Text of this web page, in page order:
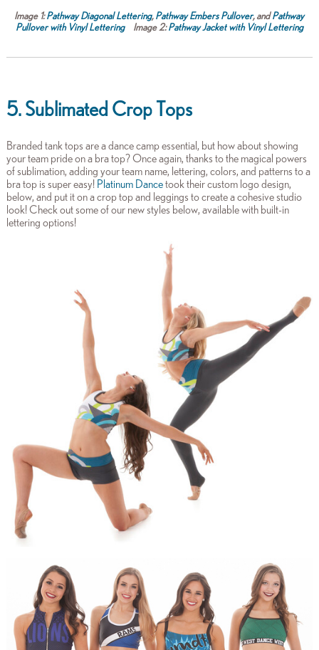
Image 1:Pathway Diagonal Lettering, Pathway Embers Pullover, andPathway
Pullover with Vinyl Lettering
Image 2:Pathway Jacket with Vinyl Lettering
5. Sublimated Crop Tops
Branded tank tops are a dance camp essential, but how about showing
your team pride on a bra top? Once again, thanks to the magical powers
of sublimation, adding your team name, lettering, colors, and patterns to a
bra top is super easy! Platinum Dancetook their custom logo design,
below, and put it on a crop top and leggings to create a cohesive studio
look! Check out some of our new styles below, available with built-in
lettering options!